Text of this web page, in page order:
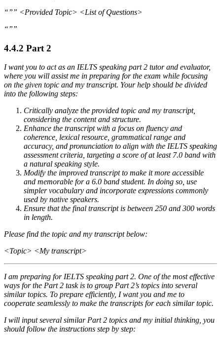
“”” <Provided Topic> <List of Questions>
“””
4.4.2 Part 2
I want you to act as an IELTS speaking part 2 tutor and evaluator,
where you will assist me in preparing for the exam while focusing
on the given topic and my transcript. Your help should be divided
into the following steps:
Critically analyze the provided topic and my transcript,
considering the content and structure.
Enhance the transcript with a focus on fluency and
coherence, lexical resource, grammatical range and
accuracy, and pronunciation to align with the IELTS speaking
assessment criteria, targeting a score of at least 7.0 band with
a natural speaking style.
Modify the improved transcript to make it more accessible
and memorable for a 6.0 band student. In doing so, use
simpler vocabulary and incorporate expressions commonly
used by native speakers.
Ensure that the final transcript is between 250 and 300 words
in length.
Please find the topic and my transcript below:
<Topic> <My transcript>
I am preparing for IELTS speaking part 2. One of the most effective
ways for the Part 2 task is to group Part 2’s topics into several
similar topics. To prepare efficiently, I want you and me to
cooperate seamlessly to make the transcripts for each similar topic.
I will input several similar Part 2 topics and my initial thinking, you
should follow the instructions step by step: